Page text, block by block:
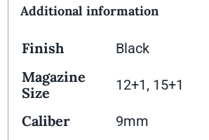
Additional information
Finish Black
Magazine
Size
12+1, 15+1
Caliber 9mm